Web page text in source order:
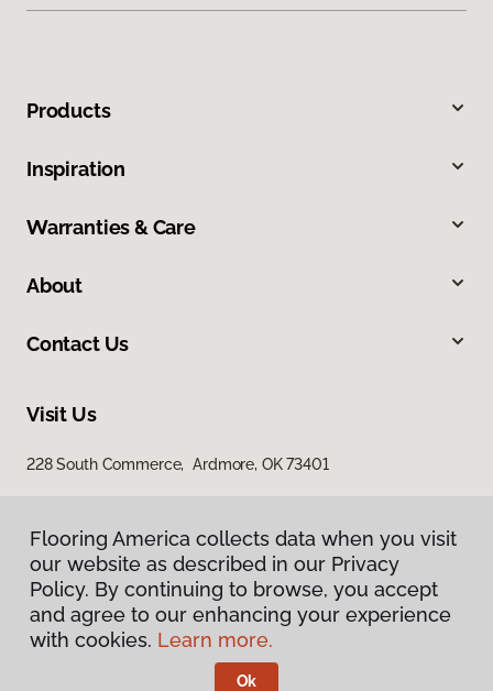
Flooring America collects data when you visit
our website as described in our Privacy
Policy. By continuing to browse, you accept
and agree to our enhancing your experience
with cookies. Learn more.
Ok
Products
Inspiration
Warranties & Care
About
Contact Us
Visit Us
228 South Commerce, Ardmore, OK 73401
Privacy Policy
Terms & Conditions
Flooring America.
Flooring America collects data when you visit
our website as described in our Privacy
Policy. By continuing to browse, you accept
and agree to our enhancing your experience
with cookies. Learn more.
Ok